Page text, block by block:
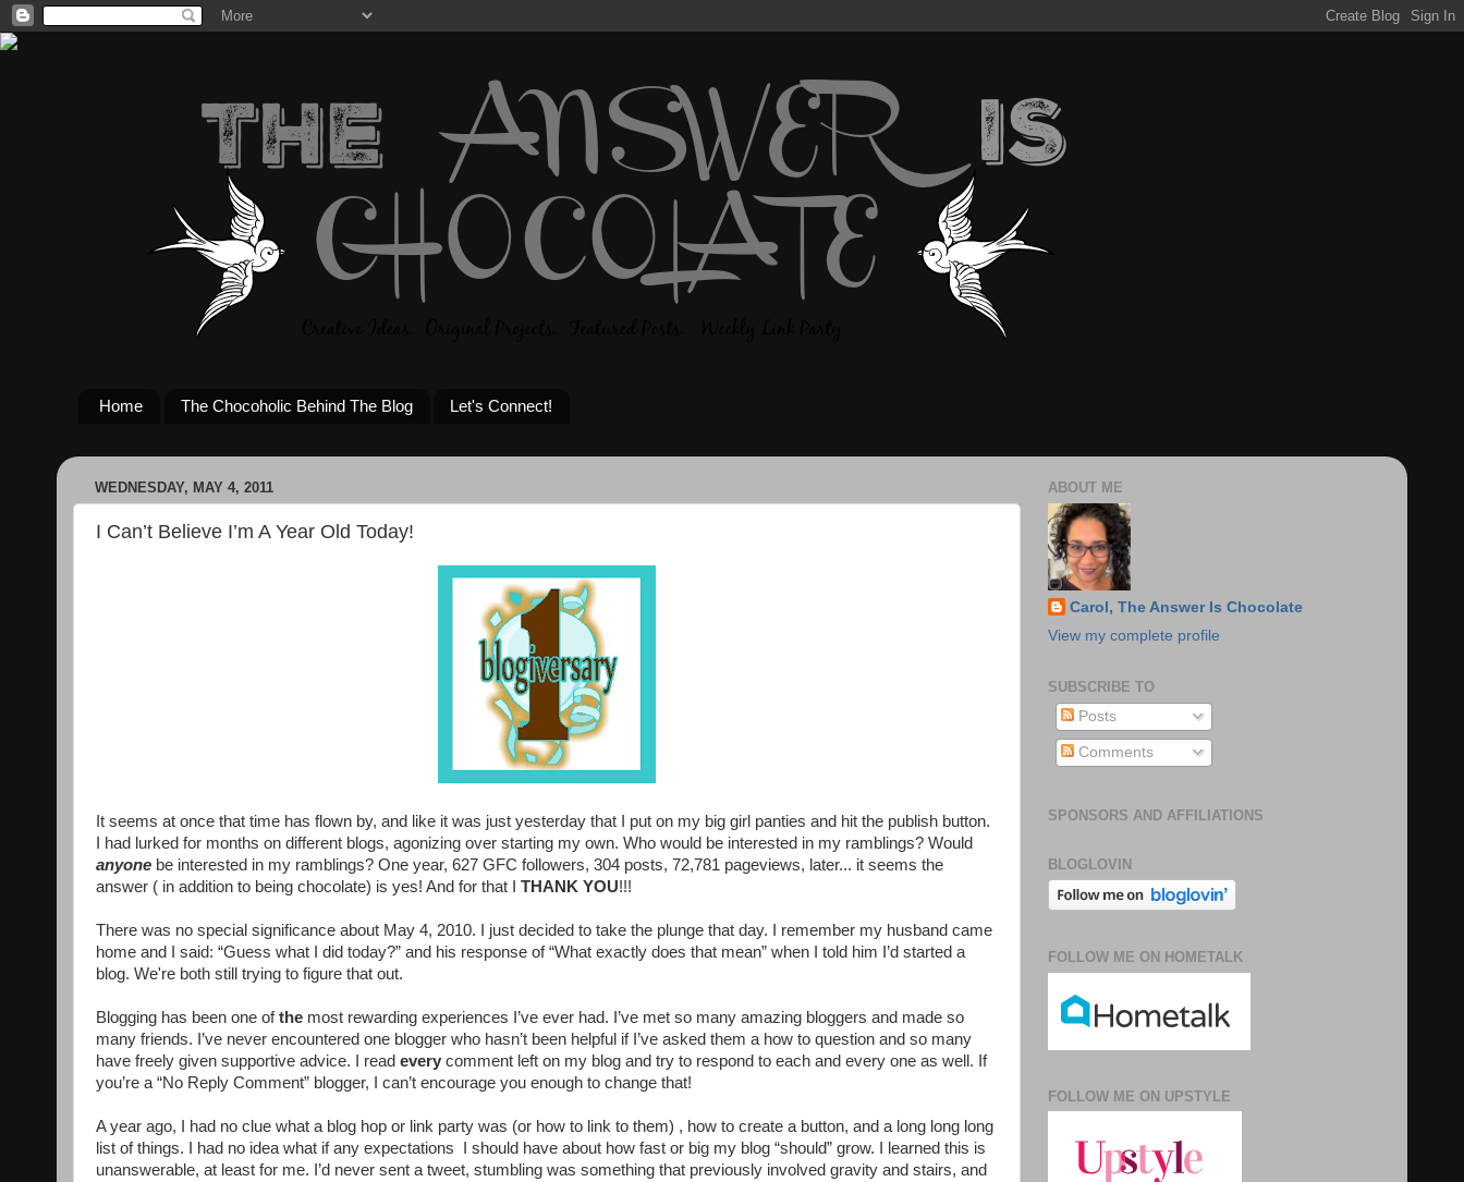
Home The Chocoholic Behind The Blog Let's Connect!
WEDNESDAY, MAY 4, 2011
I Can’t Believe I’m A Year Old Today!
It seems at once that time has flown by, and like it was just yesterday that I put on my big girl panties and hit the publish button.
I had lurked for months on different blogs, agonizing over starting my own. Who would be interested in my ramblings? Would
anyone be interested in my ramblings? One year, 627 GFC followers, 304 posts, 72,781 pageviews, later... it seems the
answer ( in addition to being chocolate) is yes! And for that I THANK YOU!!!
There was no special significance about May 4, 2010. I just decided to take the plunge that day. I remember my husband came
home and I said: “Guess what I did today?” and his response of “What exactly does that mean” when I told him I’d started a
blog. We're both still trying to figure that out.
Blogging has been one ofthe most rewarding experiences I’ve ever had. I’ve met so many amazing bloggers and made so
many friends. I’ve never encountered one blogger who hasn’t been helpful if I’ve asked them a how to question and so many
have freely given supportive advice. I read every comment left on my blog and try to respond to each and every one as well. If
you’re a “No Reply Comment” blogger, I can’t encourage you enough to change that!
A year ago, I had no clue what a blog hop or link party was (or how to link to them) , how to create a button, and a long long long
list of things. I had no idea what if any expectations I should have about how fast or big my blog “should” grow. I learned this is
unanswerable, at least for me. I’d never sent a tweet, stumbling was something that previously involved gravity and stairs, and
ABOUT ME
Carol, The Answer Is Chocolate
View my complete profile
SUBSCRIBE TO
Posts
Comments
SPONSORS AND AFFILIATIONS
BLOGLOVIN
FOLLOW ME ON HOMETALK
FOLLOW ME ON UPSTYLE